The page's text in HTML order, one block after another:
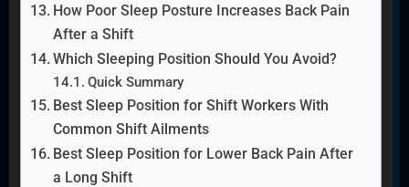
How Poor Sleep Posture Increases Back Pain
After a Shift
Which Sleeping Position Should You Avoid?
Quick Summary
Best Sleep Position for Shift Workers With
Common Shift Ailments
Best Sleep Position for Lower Back Pain After
a Long Shift